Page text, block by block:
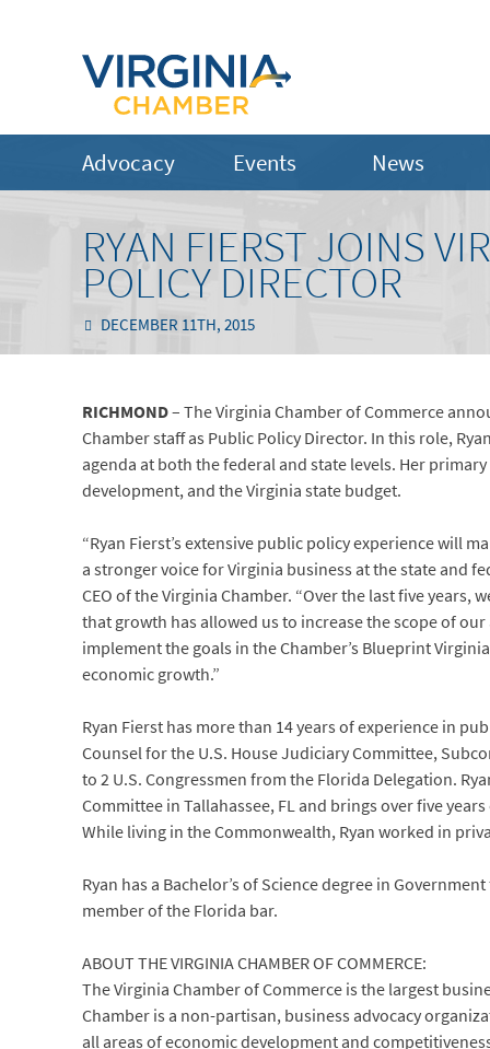
Advocacy Events News
RYAN FIERST JOINS
POLICY DIRECTOR
DECEMBER 11TH, 2015
RICHMOND– The Virginia Chamber of Commerce
Chamber staff as Public Policy Director. In this role,
agenda at both the federal and state levels. Her
development, and the Virginia state budget.
“Ryan Fierst’s extensive public policy experience will
a stronger voice for Virginia business at the state and
CEO of the Virginia Chamber. “Over the last five
that growth has allowed us to increase the scope of
implement the goals in the Chamber’s Blueprint
economic growth.”
Ryan Fierst has more than 14 years of experience in
Counsel for the U.S. House Judiciary Committee,
to 2 U.S. Congressmen from the Florida Delegation.
Committee in Tallahassee, FL and brings over five
While living in the Commonwealth, Ryan worked in
Ryan has a Bachelor’s of Science degree in
member of the Florida bar.
ABOUT THE VIRGINIA CHAMBER OF COMMERCE:
The Virginia Chamber of Commerce is the largest
Chamber is a non-partisan, business advocacy
all areas of economic development and